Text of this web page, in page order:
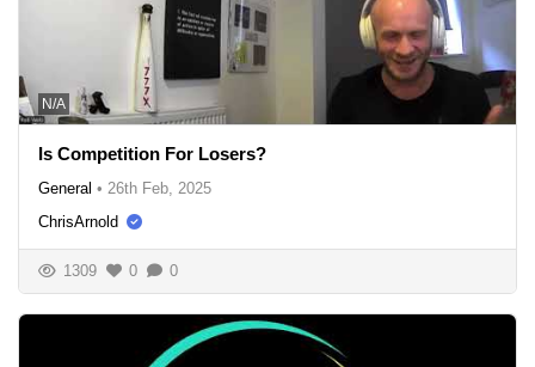
N/A
Is Competition For Losers?
General • 26th Feb, 2025
ChrisArnold
1309 0 0